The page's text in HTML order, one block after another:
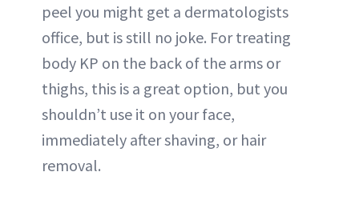
peel you might get a dermatologists
office, but is still no joke. For treating
body KP on the back of the arms or
thighs, this is a great option, but you
shouldn’t use it on your face,
immediately after shaving, or hair
removal.